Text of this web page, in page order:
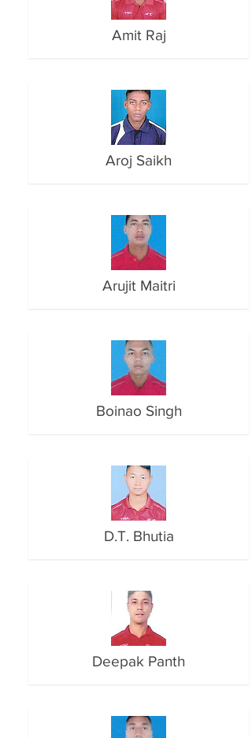
Amit Raj
Aroj Saikh
Arujit Maitri
Boinao Singh
D.T. Bhutia
Deepak Panth